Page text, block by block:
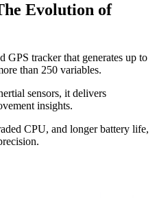
Evolution of
tracker that generates up to
than 250 variables.
sensors, it delivers
insights.
CPU, and longer battery life,